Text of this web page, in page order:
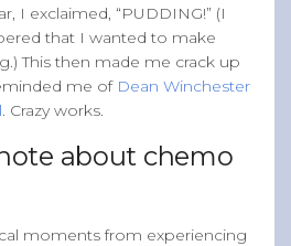
I exclaimed, “PUDDING!” (I
that I wanted to make
This then made me crack up
me of Dean Winchester
. Crazy works.
about chemo
moments from experiencing